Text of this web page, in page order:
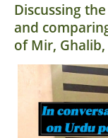
Discussing
and
of Mir,